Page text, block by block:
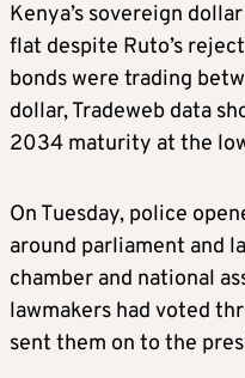
Kenya’s sovereign
flat despite Ruto’s
bonds were trading
dollar, Tradeweb data
2034 maturity at the
On Tuesday, police
around parliament and
chamber and national
lawmakers had voted
sent them on to the